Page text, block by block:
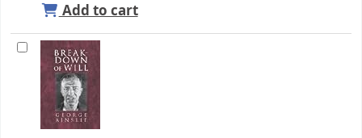
Add to cart